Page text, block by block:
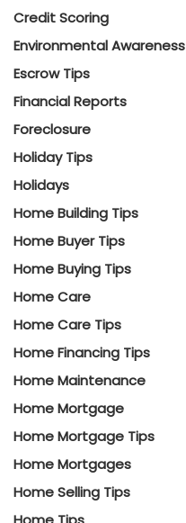
Credit Scoring
Environmental Awareness
Escrow Tips
Financial Reports
Foreclosure
Holiday Tips
Holidays
Home Building Tips
Home Buyer Tips
Home Buying Tips
Home Care
Home Care Tips
Home Financing Tips
Home Maintenance
Home Mortgage
Home Mortgage Tips
Home Mortgages
Home Selling Tips